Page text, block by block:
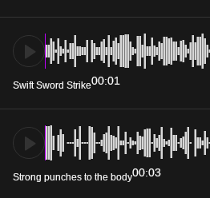
Swift Sword Strike00:01
Strong punches to the body00:03